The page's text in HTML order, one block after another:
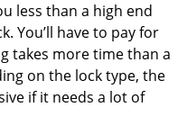
less than a high end
You’ll have to pay for
takes more time than a
on the lock type, the
if it needs a lot of